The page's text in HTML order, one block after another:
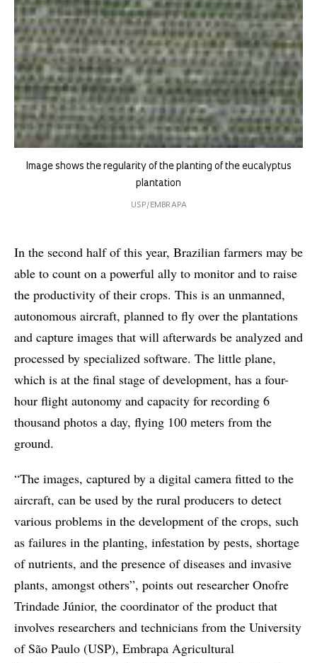
Image shows the regularity of the planting of the eucalyptus
plantation
USP/EMBRAPA
In the second half of this year, Brazilian farmers may be
able to count on a powerful ally to monitor and to raise
the productivity of their crops. This is an unmanned,
autonomous aircraft, planned to fly over the plantations
and capture images that will afterwards be analyzed and
processed by specialized software. The little plane,
which is at the final stage of development, has a four-
hour flight autonomy and capacity for recording 6
thousand photos a day, flying 100 meters from the
ground.
“The images, captured by a digital camera fitted to the
aircraft, can be used by the rural producers to detect
various problems in the development of the crops, such
as failures in the planting, infestation by pests, shortage
of nutrients, and the presence of diseases and invasive
plants, amongst others”, points out researcher Onofre
Trindade Júnior, the coordinator of the product that
involves researchers and technicians from the University
of São Paulo (USP), Embrapa Agricultural